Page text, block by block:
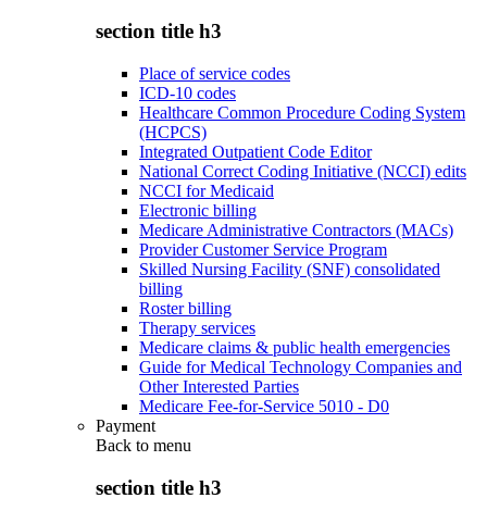
section title h3
Place of service codes
ICD-10 codes
Healthcare Common Procedure Coding System
(HCPCS)
Integrated Outpatient Code Editor
National Correct Coding Initiative (NCCI) edits
NCCI for Medicaid
Electronic billing
Medicare Administrative Contractors (MACs)
Provider Customer Service Program
Skilled Nursing Facility (SNF) consolidated
billing
Roster billing
Therapy services
Medicare claims & public health emergencies
Guide for Medical Technology Companies and
Other Interested Parties
Medicare Fee-for-Service 5010 - D0
Payment
Back to menu
section title h3